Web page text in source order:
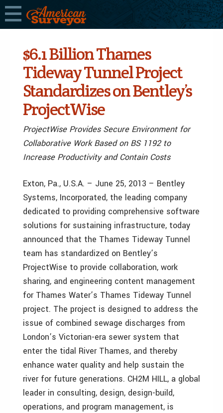
$6.1 Billion Thames
Tideway Tunnel Project
Standardizes on Bentley’s
ProjectWise
ProjectWise Provides Secure Environment for
Collaborative Work Based on BS 1192 to
Increase Productivity and Contain Costs
Exton, Pa., U.S.A. – June 25, 2013 – Bentley
Systems, Incorporated, the leading company
dedicated to providing comprehensive software
solutions for sustaining infrastructure, today
announced that the Thames Tideway Tunnel
team has standardized on Bentley’s
ProjectWise to provide collaboration, work
sharing, and engineering content management
for Thames Water’s Thames Tideway Tunnel
project. The project is designed to address the
issue of combined sewage discharges from
London’s Victorian-era sewer system that
enter the tidal River Thames, and thereby
enhance water quality and help sustain the
river for future generations. CH2M HILL, a global
leader in consulting, design, design-build,
operations, and program management, is